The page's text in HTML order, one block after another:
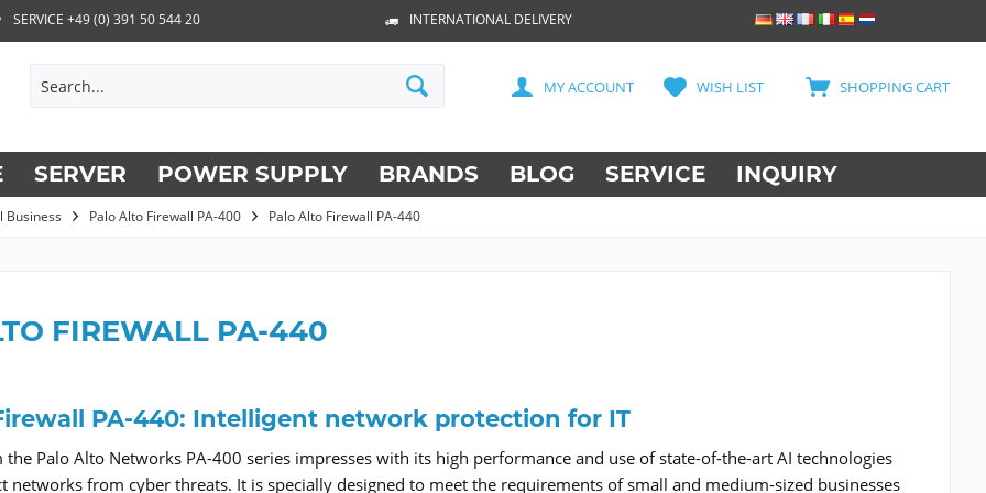
SERVICE +49 (0) 391 50 544 20 INTERNATIONAL DELIVERY
SHOPPING CART
WISH LIST
MY ACCOUNT
SERVER POWER SUPPLY BRANDS BLOG SERVICE INQUIRY
Business Palo Alto Firewall PA-400 Palo Alto Firewall PA-440
FIREWALL PA-440
PA-440: Intelligent network protection for IT
the Palo Alto Networks PA-400 series impresses with its high performance and use of state-of-the-art AI technologies
networks from cyber threats. It is specially designed to meet the requirements of small and medium-sized businesses